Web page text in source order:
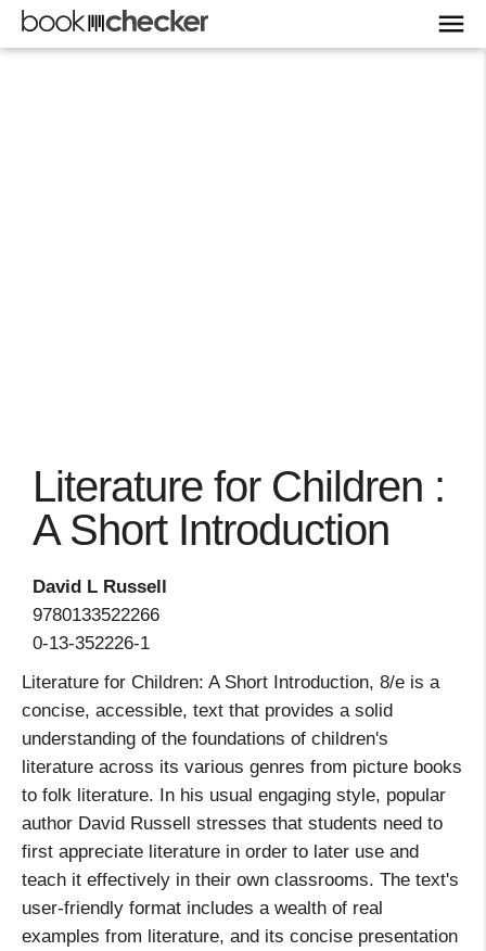
Literature for Children :
A Short Introduction
David L Russell
9780133522266
0-13-352226-1
Literature for Children: A Short Introduction, 8/e is a
concise, accessible, text that provides a solid
understanding of the foundations of children's
literature across its various genres from picture books
to folk literature. In his usual engaging style, popular
author David Russell stresses that students need to
first appreciate literature in order to later use and
teach it effectively in their own classrooms. The text's
user-friendly format includes a wealth of real
examples from literature, and its concise presentation